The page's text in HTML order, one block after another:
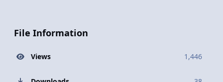
File Information
Views 1,446